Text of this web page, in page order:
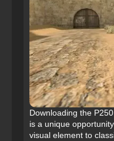
Downloading the
is a unique
visual element to